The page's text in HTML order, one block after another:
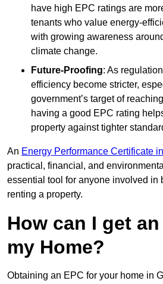
have high EPC ratings are
tenants who value energy-
with growing awareness
climate change.
Future-Proofing: As
efficiency become stricter,
government’s target of
having a good EPC rating
property against tighter
An Energy Performance Certificate
practical, financial, and
essential tool for anyone involved in
renting a property.
How can I get
my Home?
Obtaining an EPC for your home in